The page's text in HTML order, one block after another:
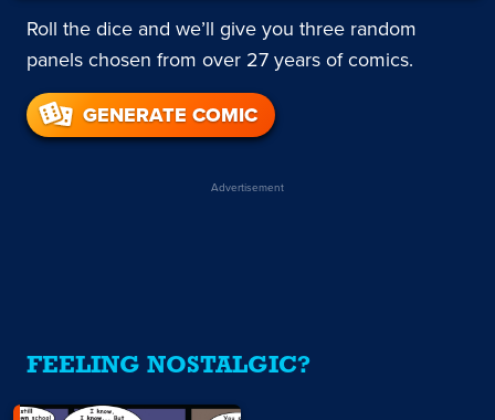
Roll the dice and we’ll give you three random
panels chosen from over 27 years of comics.
GENERATE COMIC
Advertisement
FEELING NOSTALGIC?